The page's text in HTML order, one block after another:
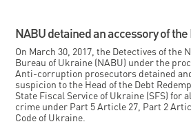
NABU detained an accessory of the
On March 30, 2017, the Detectives of
Bureau of Ukraine (NABU) under the
Anti-corruption prosecutors detained
suspicion to the Head of the Debt
State Fiscal Service of Ukraine (SFS) for
crime under Part 5 Article 27, Part 2
Code of Ukraine.